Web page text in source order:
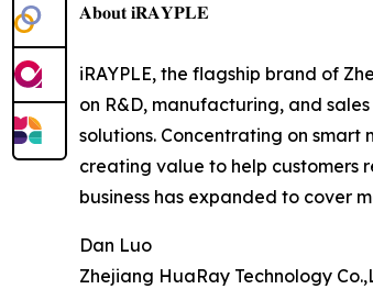
𝐀𝐛𝐨𝐮𝐭 𝐢𝐑𝐀𝐘𝐏𝐋𝐄
iRAYPLE, the flagship brand of
on R&D, manufacturing, and
solutions. Concentrating on
creating value to help customers
business has expanded to cover
Dan Luo
Zhejiang HuaRay Technology